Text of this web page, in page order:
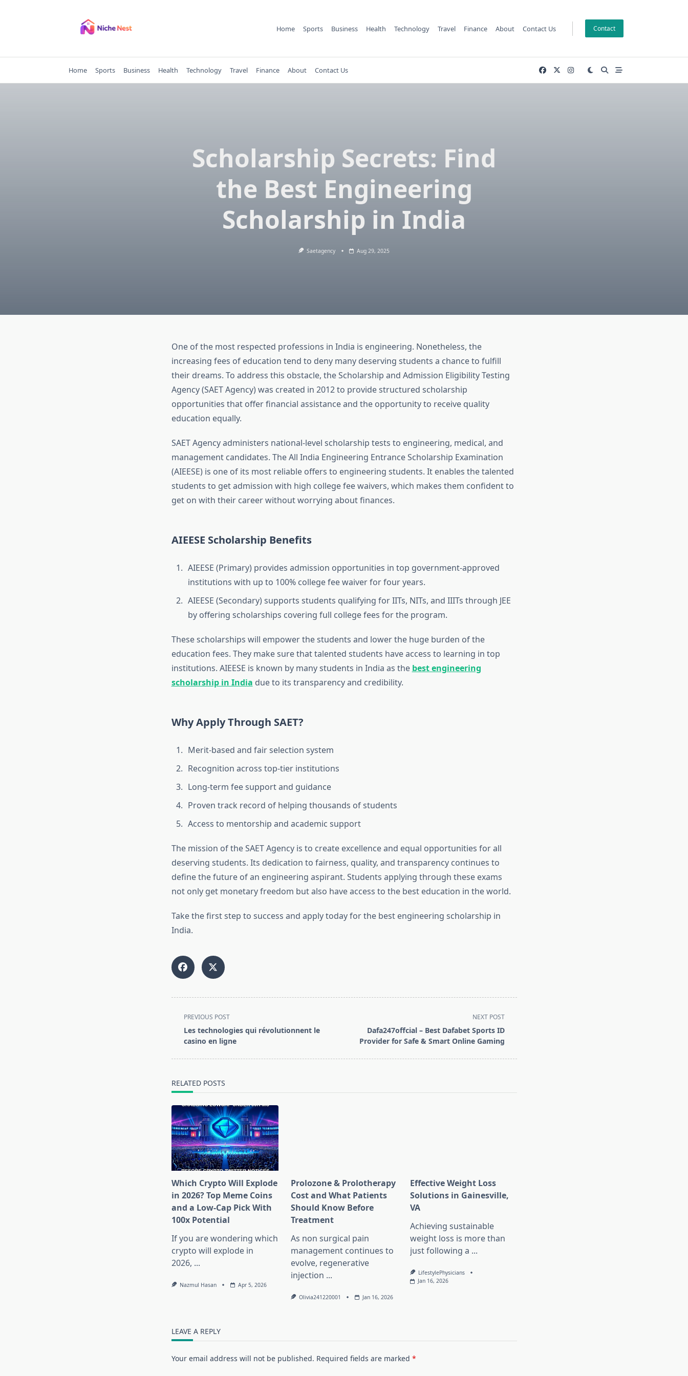
Home Sports Business Health Technology Travel Finance About Contact Us Contact
Home Sports Business Health Technology Travel Finance About Contact Us
Scholarship Secrets: Find
the Best Engineering
Scholarship in India
Saetagency Aug 29, 2025
One of the most respected professions in India is engineering. Nonetheless, the
increasing fees of education tend to deny many deserving students a chance to fulfill
their dreams. To address this obstacle, the Scholarship and Admission Eligibility Testing
Agency (SAET Agency) was created in 2012 to provide structured scholarship
opportunities that offer financial assistance and the opportunity to receive quality
education equally.
SAET Agency administers national-level scholarship tests to engineering, medical, and
management candidates. The All India Engineering Entrance Scholarship Examination
(AIEESE) is one of its most reliable offers to engineering students. It enables the talented
students to get admission with high college fee waivers, which makes them confident to
get on with their career without worrying about finances.
AIEESE Scholarship Benefits
AIEESE (Primary) provides admission opportunities in top government-approved
institutions with up to 100% college fee waiver for four years.
AIEESE (Secondary) supports students qualifying for IITs, NITs, and IIITs through JEE
by offering scholarships covering full college fees for the program.
These scholarships will empower the students and lower the huge burden of the
education fees. They make sure that talented students have access to learning in top
institutions. AIEESE is known by many students in India as the best engineering
scholarship in India due to its transparency and credibility.
Why Apply Through SAET?
Merit-based and fair selection system
Recognition across top-tier institutions
Long-term fee support and guidance
Proven track record of helping thousands of students
Access to mentorship and academic support
The mission of the SAET Agency is to create excellence and equal opportunities for all
deserving students. Its dedication to fairness, quality, and transparency continues to
define the future of an engineering aspirant. Students applying through these exams
not only get monetary freedom but also have access to the best education in the world.
Take the first step to success and apply today for the best engineering scholarship in
India.
<span
class="nav-
subtitle
PREVIOUS POST
Les technologies qui révolutionnent le
casino en ligne
NEXT POST
Dafa247offcial – Best Dafabet Sports ID
Provider for Safe & Smart Online Gaming
RELATED POSTS
Which Crypto Will Explode
in 2026? Top Meme Coins
and a Low-Cap Pick With
100x Potential
If you are wondering which
crypto will explode in
2026, ...
Nazmul Hasan Apr 5, 2026
Prolozone & Prolotherapy
Cost and What Patients
Should Know Before
Treatment
As non surgical pain
management continues to
evolve, regenerative
injection ...
Olivia241220001 Jan 16, 2026
Effective Weight Loss
Solutions in Gainesville,
VA
Achieving sustainable
weight loss is more than
just following a ...
LifestylePhysicians
Jan 16, 2026
LEAVE A REPLY
Your email address will not be published. Required fields are marked *